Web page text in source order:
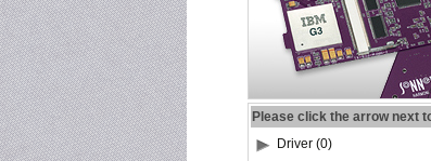
Please click the arrow next
Driver (0)